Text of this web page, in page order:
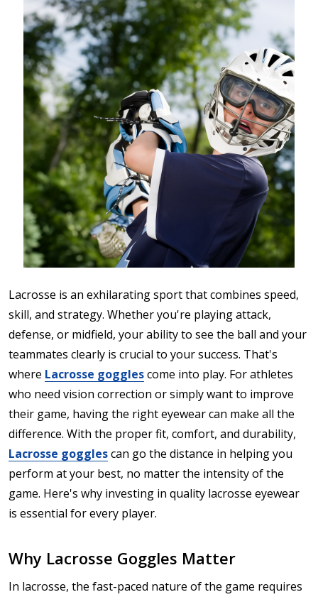
Lacrosse is an exhilarating sport that combines speed,
skill, and strategy. Whether you're playing attack,
defense, or midfield, your ability to see the ball and your
teammates clearly is crucial to your success. That's
where Lacrosse gogglescome into play. For athletes
who need vision correction or simply want to improve
their game, having the right eyewear can make all the
difference. With the proper fit, comfort, and durability,
Lacrosse gogglescan go the distance in helping you
perform at your best, no matter the intensity of the
game. Here's why investing in quality lacrosse eyewear
is essential for every player.
Why Lacrosse Goggles Matter
In lacrosse, the fast-paced nature of the game requires